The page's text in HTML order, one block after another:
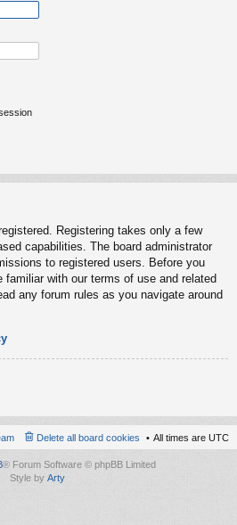
Registering takes only a few
capabilities. The board administrator
to registered users. Before you
familiar with our terms of use and related
any forum rules as you navigate around
All times are UTC
Delete all board cookies
® Forum Software © phpBB Limited
Style by Arty